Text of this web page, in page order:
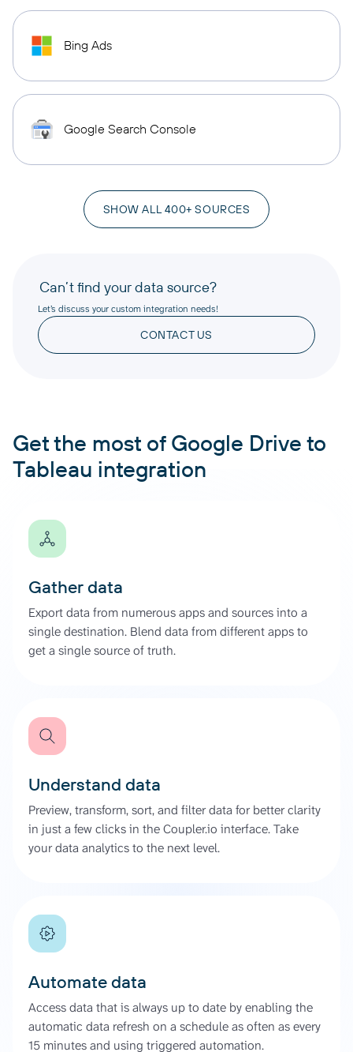
Bing Ads
Google Search Console
SHOW ALL 400+ SOURCES
Can’t find your data source?
Let’s discuss your custom integration needs!
CONTACT US
Get the most of Google Drive to
Tableau integration
Gather data
Export data from numerous apps and sources into a
single destination. Blend data from different apps to
get a single source of truth.
Understand data
Preview, transform, sort, and filter data for better clarity
in just a few clicks in the Coupler.io interface. Take
your data analytics to the next level.
Automate data
Access data that is always up to date by enabling the
automatic data refresh on a schedule as often as every
15 minutes and using triggered automation.